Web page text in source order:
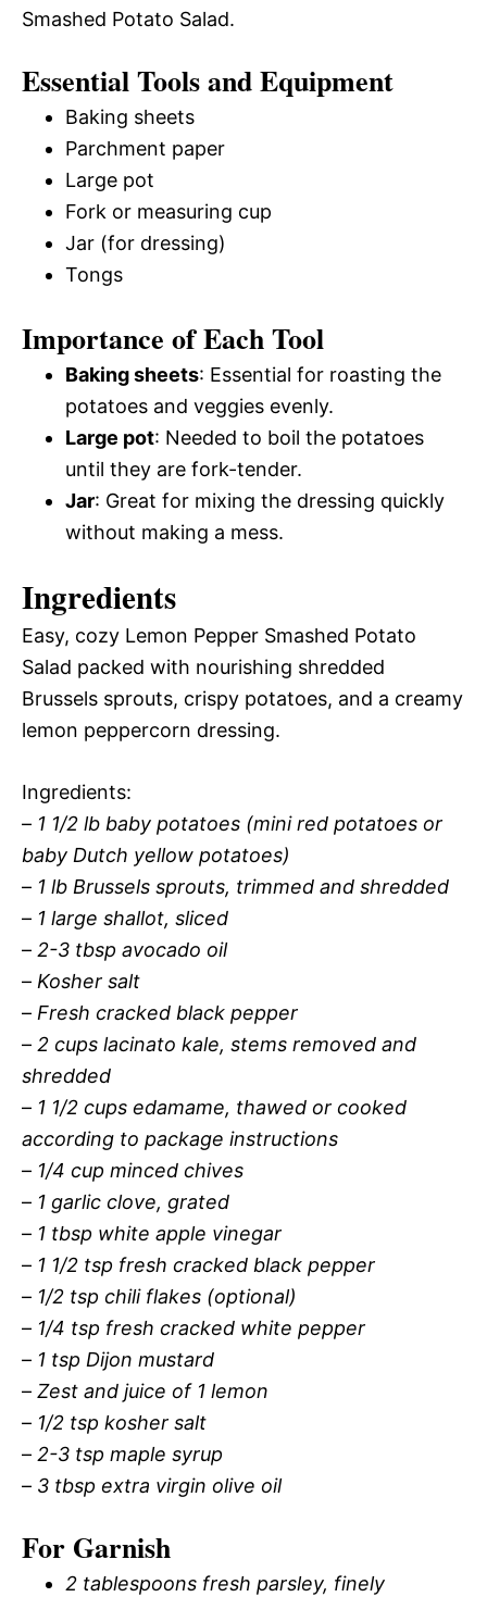
Smashed Potato Salad.
Essential Tools and Equipment
Baking sheets
Parchment paper
Large pot
Fork or measuring cup
Jar (for dressing)
Tongs
Importance of Each Tool
Baking sheets: Essential for roasting the
potatoes and veggies evenly.
Large pot: Needed to boil the potatoes
until they are fork-tender.
Jar: Great for mixing the dressing quickly
without making a mess.
Ingredients
Easy, cozy Lemon Pepper Smashed Potato
Salad packed with nourishing shredded
Brussels sprouts, crispy potatoes, and a creamy
lemon peppercorn dressing.
Ingredients:
– 1 1/2 lb baby potatoes (mini red potatoes or
baby Dutch yellow potatoes)
– 1 lb Brussels sprouts, trimmed and shredded
– 1 large shallot, sliced
– 2-3 tbsp avocado oil
– Kosher salt
– Fresh cracked black pepper
– 2 cups lacinato kale, stems removed and
shredded
– 1 1/2 cups edamame, thawed or cooked
according to package instructions
– 1/4 cup minced chives
– 1 garlic clove, grated
– 1 tbsp white apple vinegar
– 1 1/2 tsp fresh cracked black pepper
– 1/2 tsp chili flakes (optional)
– 1/4 tsp fresh cracked white pepper
– 1 tsp Dijon mustard
– Zest and juice of 1 lemon
– 1/2 tsp kosher salt
– 2-3 tsp maple syrup
– 3 tbsp extra virgin olive oil
For Garnish
2 tablespoons fresh parsley, finely